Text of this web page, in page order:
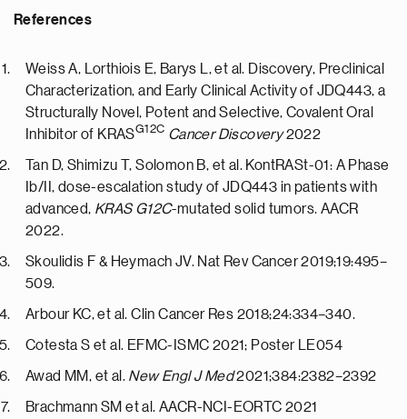
References
Weiss A, Lorthiois E, Barys L, et al. Discovery, Preclinical
Characterization, and Early Clinical Activity of JDQ443, a
Structurally Novel, Potent and Selective, Covalent Oral
Inhibitor of KRASG12C Cancer Discovery2022
Tan D, Shimizu T, Solomon B, et al. KontRASt-01: A Phase
Ib/II, dose-escalation study of JDQ443 in patients with
advanced, KRAS G12C-mutated solid tumors. AACR
2022.
Skoulidis F & Heymach JV. Nat Rev Cancer 2019;19:495–
509.
Arbour KC, et al. Clin Cancer Res 2018;24:334–340.
Cotesta S et al. EFMC-ISMC 2021; Poster LE054
Awad MM, et al. New Engl J Med2021;384:2382–2392
Brachmann SM et al. AACR-NCI-EORTC 2021